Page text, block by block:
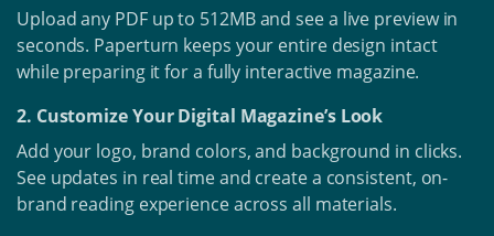
Upload any PDF up to 512MB and see a live preview in
seconds. Paperturn keeps your entire design intact
while preparing it for a fully interactive magazine.
2. Customize Your Digital Magazine’s Look
Add your logo, brand colors, and background in clicks.
See updates in real time and create a consistent, on-
brand reading experience across all materials.